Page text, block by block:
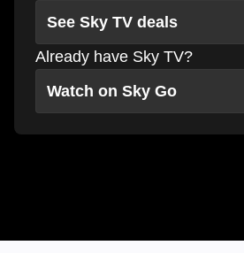
See Sky TV deals
Already have Sky TV?
Watch on Sky Go